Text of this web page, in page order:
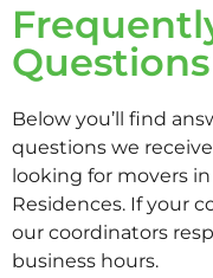
Questions
Below you’ll find
questions we
looking for movers
Residences. If your
our coordinators
business hours.